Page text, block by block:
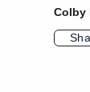
Colby